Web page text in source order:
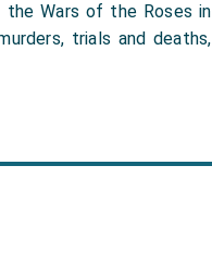
Wars of the Roses in
trials and deaths,